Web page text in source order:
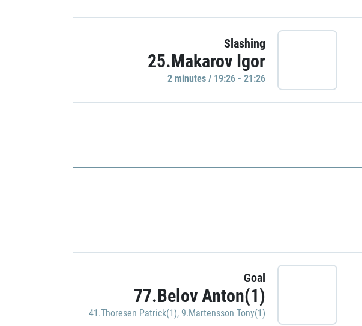
Slashing
25.Makarov Igor
2 minutes / 19:26 - 21:26
Goal
77.Belov Anton(1)
41.Thoresen Patrick(1), 9.Martensson Tony(1)